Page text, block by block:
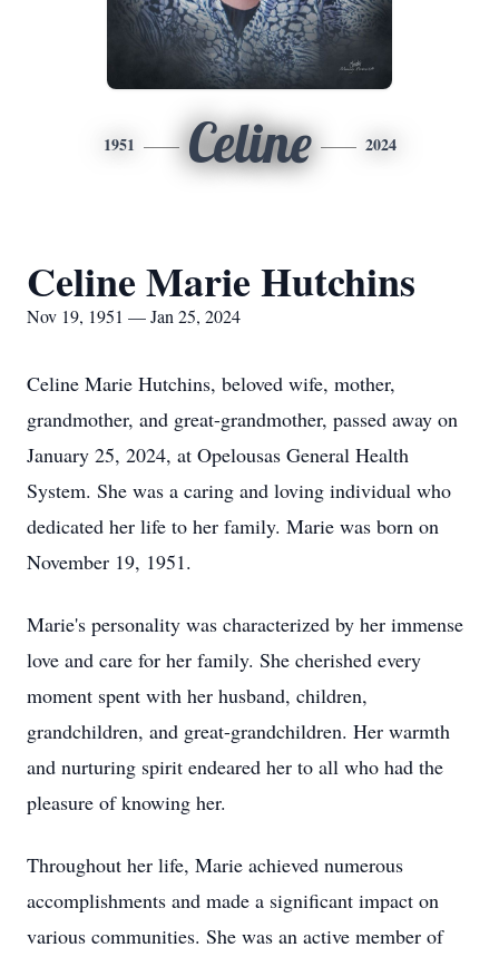
1951 Celine 2024
Celine Marie Hutchins
Nov 19, 1951 — Jan 25, 2024
Celine Marie Hutchins, beloved wife, mother,
grandmother, and great-grandmother, passed away on
January 25, 2024, at Opelousas General Health
System. She was a caring and loving individual who
dedicated her life to her family. Marie was born on
November 19, 1951.
Marie's personality was characterized by her immense
love and care for her family. She cherished every
moment spent with her husband, children,
grandchildren, and great-grandchildren. Her warmth
and nurturing spirit endeared her to all who had the
pleasure of knowing her.
Throughout her life, Marie achieved numerous
accomplishments and made a significant impact on
various communities. She was an active member of